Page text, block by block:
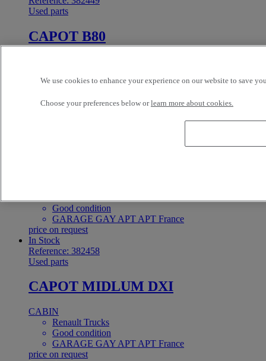
Used parts
CAPOT B80
Good condition
price on request
Good condition
GARAGE GAY APT APT France
price on request
In Stock
Reference: 382458
Used parts
CAPOT MIDLUM DXI
CABIN
Renault Trucks
Good condition
GARAGE GAY APT APT France
price on request
We use cookies to enhance your experience on our website to save
Choose your preferences below orlearn more about cookies.